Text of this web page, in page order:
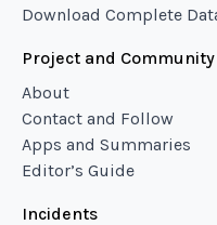
Download Complete
Project and Community
About
Contact and Follow
Apps and Summaries
Editor’s Guide
Incidents